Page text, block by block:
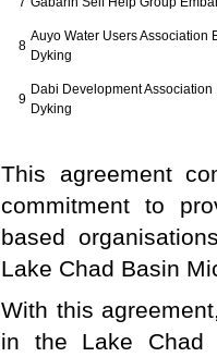
8
Auyo Water Users Association
Dyking
9
Dabi Development
Dyking
This agreement
commitment to
based
Lake Chad Basin
With this
in the Lake Chad